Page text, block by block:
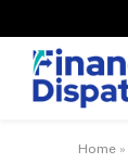
Home »